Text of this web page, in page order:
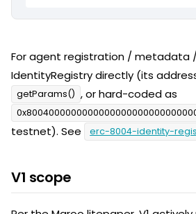
For agent registration / metadata
IdentityRegistry directly (its
getParams() , or hard-coded as
testnet). See
erc-8004-identity-
V1 scope